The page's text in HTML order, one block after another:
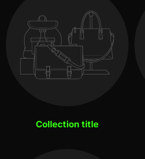
Collection title